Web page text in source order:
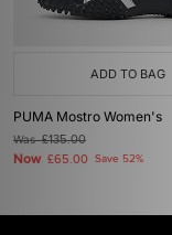
ADD TO BAG
PUMA Mostro Women's
Was£135.00
Now £65.00 Save 52%